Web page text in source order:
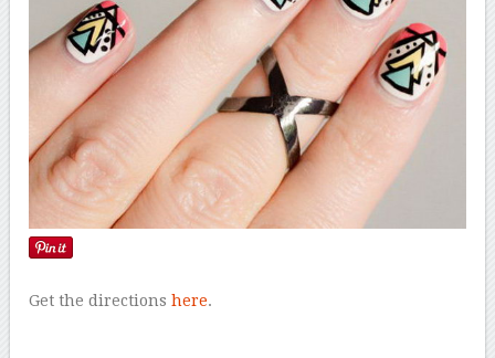
Get the directionshere.